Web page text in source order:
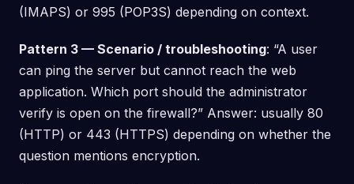
(IMAPS) or 995 (POP3S) depending on context.
Pattern 3 — Scenario / troubleshooting: “A user
can ping the server but cannot reach the web
application. Which port should the administrator
verify is open on the firewall?” Answer: usually 80
(HTTP) or 443 (HTTPS) depending on whether the
question mentions encryption.